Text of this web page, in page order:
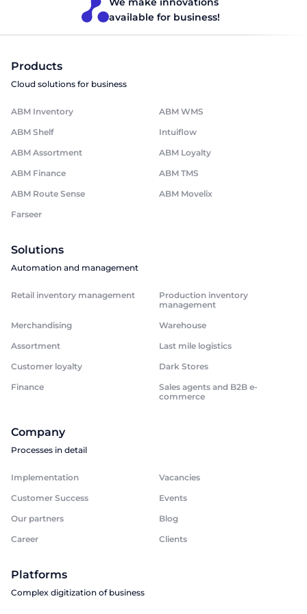
available for business!
Products
Cloud solutions for business
ABM Inventory
ABM WMS
ABM Shelf
Intuiflow
ABM Assortment
ABM Loyalty
ABM Finance
ABM TMS
ABM Route Sense
ABM Movelix
Farseer
Solutions
Automation and management
Retail inventory management
Production inventory
management
Merchandising
Warehouse
Assortment
Last mile logistics
Customer loyalty
Dark Stores
Finance
Sales agents and B2B e-
commerce
Company
Processes in detail
Implementation
Vacancies
Customer Success
Events
Our partners
Blog
Career
Clients
Platforms
Complex digitization of business